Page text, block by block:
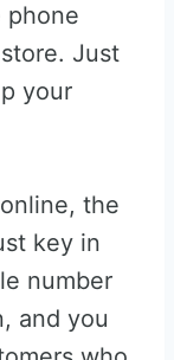
phone
Just
your
the
key in
number
and you